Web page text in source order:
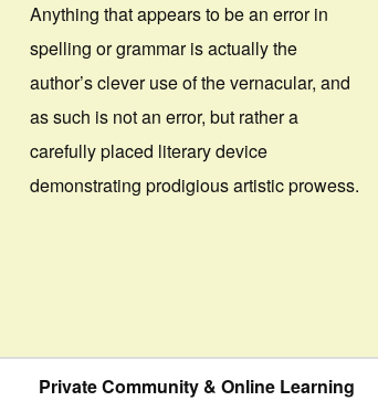
Anything that appears to be an error in
spelling or grammar is actually the
author’s clever use of the vernacular, and
as such is not an error, but rather a
carefully placed literary device
demonstrating prodigious artistic prowess.
Private Community & Online Learning